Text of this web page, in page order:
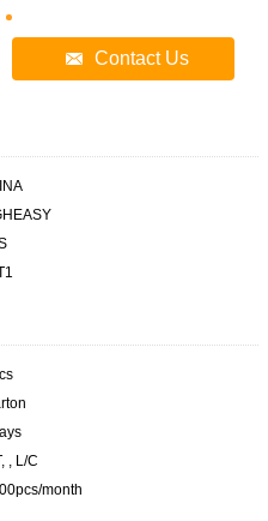
Contact Us
, L/C
month